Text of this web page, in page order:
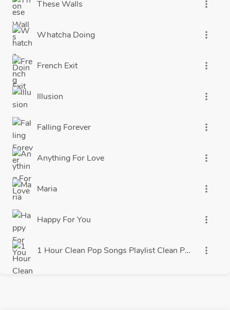
These Walls more_vert
Whatcha Doing more_vert
French Exit more_vert
Illusion more_vert
Falling Forever more_vert
Anything For Love more_vert
Maria more_vert
Happy For You more_vert
more_vert